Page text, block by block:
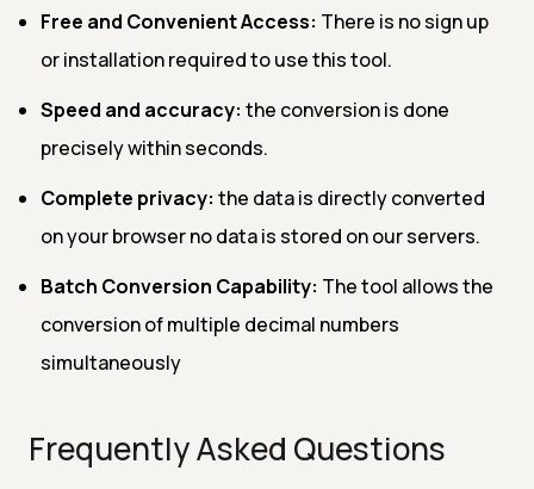
Free and Convenient Access: There is no sign up
or installation required to use this tool.
Speed and accuracy: the conversion is done
precisely within seconds.
Complete privacy: the data is directly converted
on your browser no data is stored on our servers.
Batch Conversion Capability: The tool allows the
conversion of multiple decimal numbers
simultaneously
Frequently Asked Questions